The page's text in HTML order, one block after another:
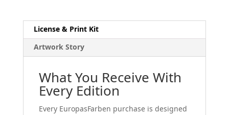
License & Print Kit
Artwork Story
What You Receive With
Every Edition
Every EuropasFarben purchase is designed